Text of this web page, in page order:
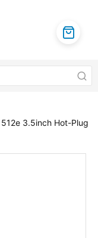
512e 3.5inch Hot-Plug